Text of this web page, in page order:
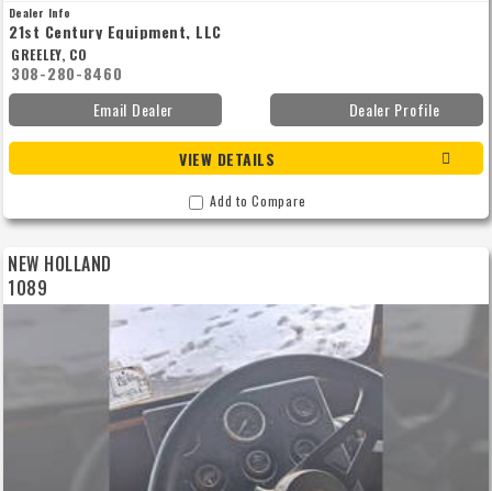
Dealer Info
21st Century Equipment, LLC
GREELEY, CO
308-280-8460
Email Dealer
Dealer Profile
VIEW DETAILS
Add to Compare
NEW HOLLAND
1089